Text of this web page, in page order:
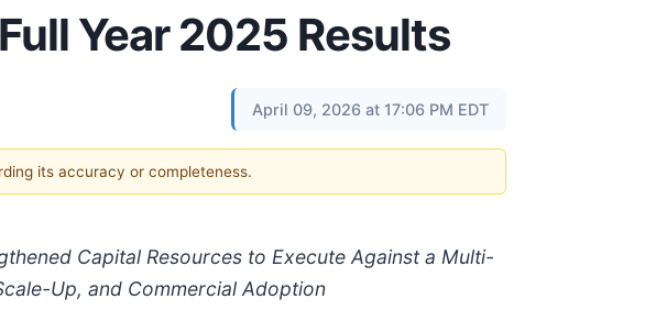
Year 2025 Results
April 09, 2026 at 17:06 PM EDT
its accuracy or completeness.
Capital Resources to Execute Against a Multi-
Up, and Commercial Adoption